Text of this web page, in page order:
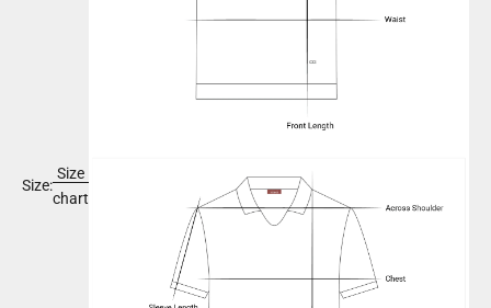
Size:
Size
chart